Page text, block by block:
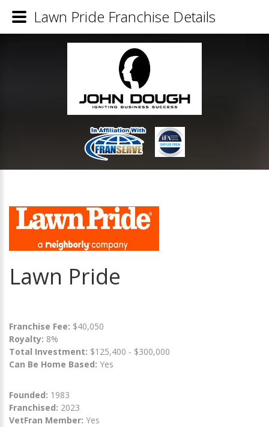
Lawn Pride
Franchise Fee: $40,050
Royalty: 8%
Total Investment: $125,400 - $300,000
Can Be Home Based: Yes
Founded: 1983
Franchised: 2023
VetFran Member: Yes
Lawn Pride Franchise Details